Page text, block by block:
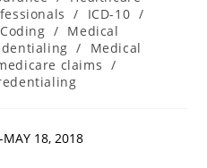
/ ICD-10 /
/ Medical
/
Medical
claims /
18, 2018